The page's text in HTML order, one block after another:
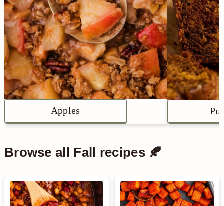
Apples
Browse all Fall recipes 🍂